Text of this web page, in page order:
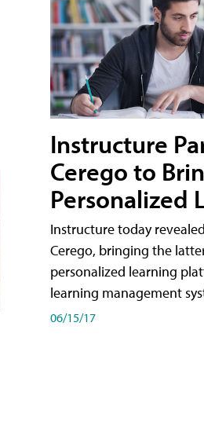
Instructure
Cerego to
Personalized
Instructure today
Cerego, bringing the
personalized learning
learning management
06/15/17